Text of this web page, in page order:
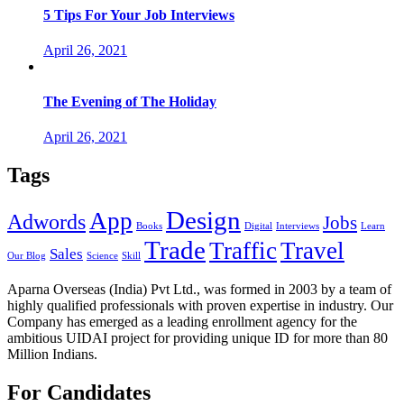
5 Tips For Your Job Interviews
April 26, 2021
The Evening of The Holiday
April 26, 2021
Tags
AdwordsApp Books Design Digital Interviews Jobs Learn
Our Blog Sales Science Skill TradeTrafficTravel
Aparna Overseas (India) Pvt Ltd., was formed in 2003 by a team of
highly qualified professionals with proven expertise in industry. Our
Company has emerged as a leading enrollment agency for the
ambitious UIDAI project for providing unique ID for more than 80
Million Indians.
For Candidates